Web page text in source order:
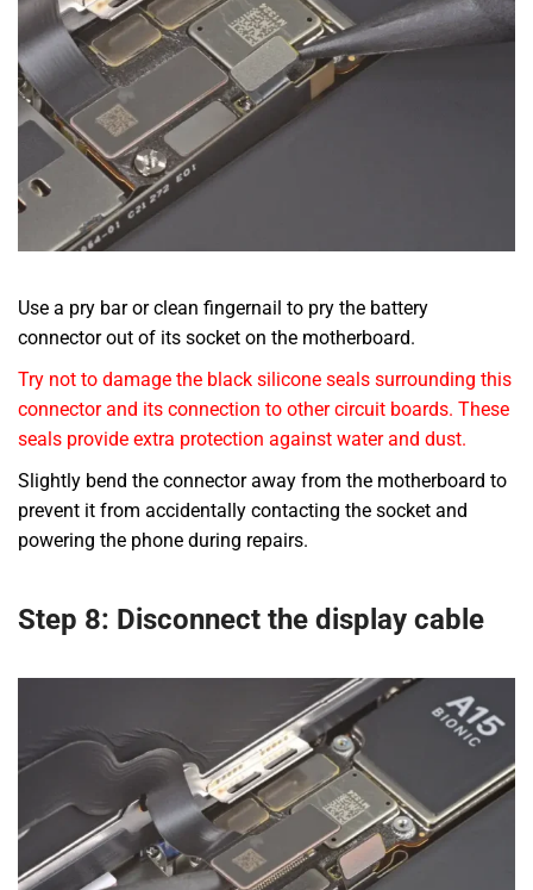
Use a pry bar or clean fingernail to pry the battery
connector out of its socket on the motherboard.
Try not to damage the black silicone seals surrounding this
connector and its connection to other circuit boards. These
seals provide extra protection against water and dust.
Slightly bend the connector away from the motherboard to
prevent it from accidentally contacting the socket and
powering the phone during repairs.
Step 8: Disconnect the display cable